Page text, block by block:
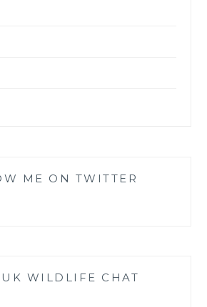
ME ON TWITTER
UK WILDLIFE CHAT